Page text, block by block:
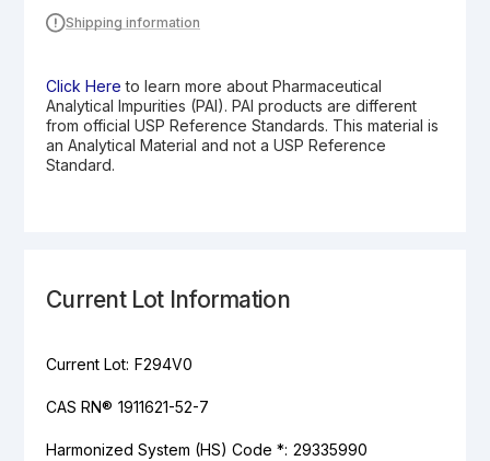
Shipping information
Click Here to learn more about Pharmaceutical
Analytical Impurities (PAI). PAI products are different
from official USP Reference Standards. This material is
an Analytical Material and not a USP Reference
Standard.
Current Lot Information
Current Lot: F294V0
CAS RN® 1911621-52-7
Harmonized System (HS) Code *: 29335990